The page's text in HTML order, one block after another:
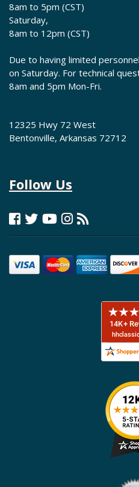
8am to 5pm (CST)
Saturday,
8am to 12pm (CST)
Due to having limited
on Saturday. For technical
8am and 5pm Mon-Fri.
12325 Hwy 72 West
Bentonville, Arkansas 72712
Follow Us